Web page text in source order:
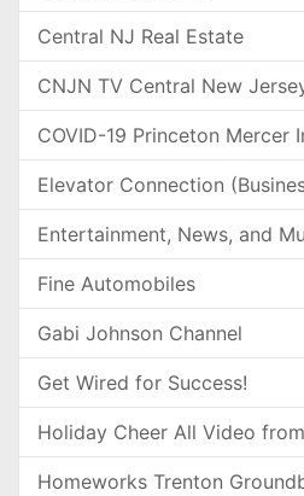
Central NJ Real Estate
CNJN TV Central New
COVID-19 Princeton Mercer
Elevator Connection
Entertainment, News, and
Fine Automobiles
Gabi Johnson Channel
Get Wired for Success!
Holiday Cheer All Video
Homeworks Trenton